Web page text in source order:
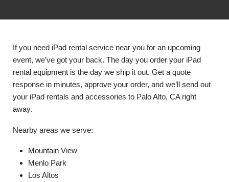
If you need iPad rental service near you for an upcoming
event, we’ve got your back. The day you order your iPad
rental equipment is the day we ship it out. Get a quote
response in minutes, approve your order, and we’ll send out
your iPad rentals and accessories to Palo Alto, CA right
away.
Nearby areas we serve:
Mountain View
Menlo Park
Los Altos